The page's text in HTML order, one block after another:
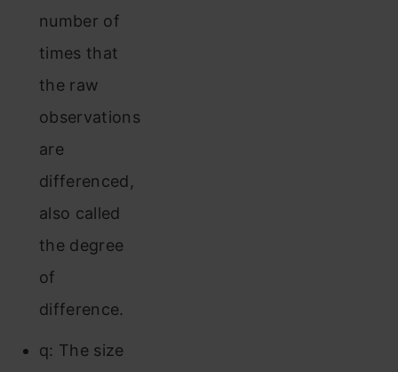
number of
times that
the raw
observations
are
differenced,
also called
the degree
of
difference.
q: The size